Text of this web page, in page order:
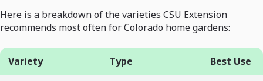
Here is a breakdown of the varieties CSU Extension
recommends most often for Colorado home gardens:
Variety Type Best Use